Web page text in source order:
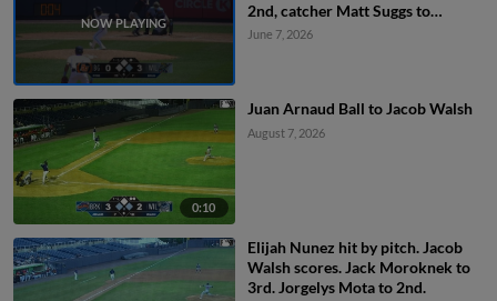
2nd, catcher Matt Suggs to
shortstop Ronny Cruz to catcher
June 7, 2026
0:10
Juan Arnaud Ball to Jacob Walsh
August 7, 2026
Elijah Nunez hit by pitch. Jacob
Walsh scores. Jack Moroknek to
3rd. Jorgelys Mota to 2nd.